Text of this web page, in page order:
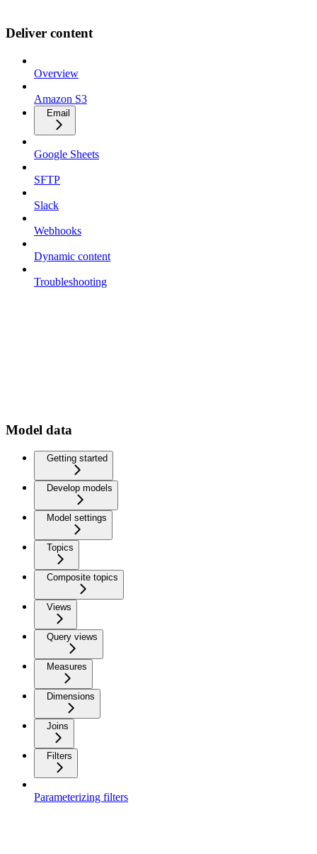
Deliver content
Overview
Amazon S3
Email
Google Sheets
SFTP
Slack
Webhooks
Dynamic content
Troubleshooting
Model data
Getting started
Develop models
Model settings
Topics
Composite topics
Views
Query views
Measures
Dimensions
Joins
Filters
Parameterizing filters